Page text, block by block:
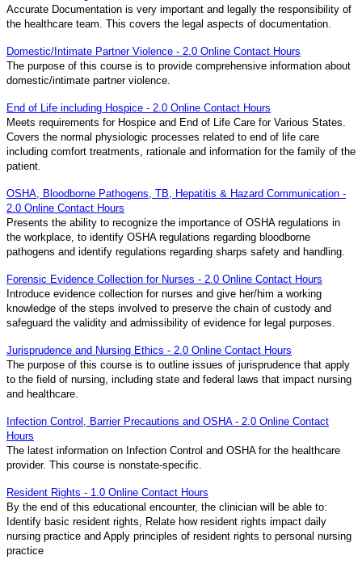
Accurate Documentation is very important and legally the responsibility of
the healthcare team. This covers the legal aspects of documentation.
Domestic/Intimate Partner Violence - 2.0 Online Contact Hours
The purpose of this course is to provide comprehensive information about
domestic/intimate partner violence.
End of Life including Hospice - 2.0 Online Contact Hours
Meets requirements for Hospice and End of Life Care for Various States.
Covers the normal physiologic processes related to end of life care
including comfort treatments, rationale and information for the family of the
patient.
OSHA, Bloodborne Pathogens, TB, Hepatitis & Hazard Communication -
2.0 Online Contact Hours
Presents the ability to recognize the importance of OSHA regulations in
the workplace, to identify OSHA regulations regarding bloodborne
pathogens and identify regulations regarding sharps safety and handling.
Forensic Evidence Collection for Nurses - 2.0 Online Contact Hours
Introduce evidence collection for nurses and give her/him a working
knowledge of the steps involved to preserve the chain of custody and
safeguard the validity and admissibility of evidence for legal purposes.
Jurisprudence and Nursing Ethics - 2.0 Online Contact Hours
The purpose of this course is to outline issues of jurisprudence that apply
to the field of nursing, including state and federal laws that impact nursing
and healthcare.
Infection Control, Barrier Precautions and OSHA - 2.0 Online Contact
Hours
The latest information on Infection Control and OSHA for the healthcare
provider. This course is nonstate-specific.
Resident Rights - 1.0 Online Contact Hours
By the end of this educational encounter, the clinician will be able to:
Identify basic resident rights, Relate how resident rights impact daily
nursing practice and Apply principles of resident rights to personal nursing
practice